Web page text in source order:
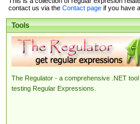
contact us via the Contact pageif you have
Tools
The Regulator - a comprehensive .NET tool
testing Regular Expressions.